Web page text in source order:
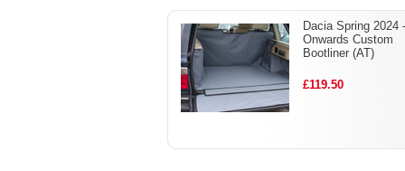
Dacia Spring 2024 -
Onwards Custom
Bootliner (AT)
£119.50